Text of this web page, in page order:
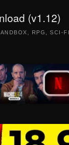
(v1.12)
RPG SCI-FI